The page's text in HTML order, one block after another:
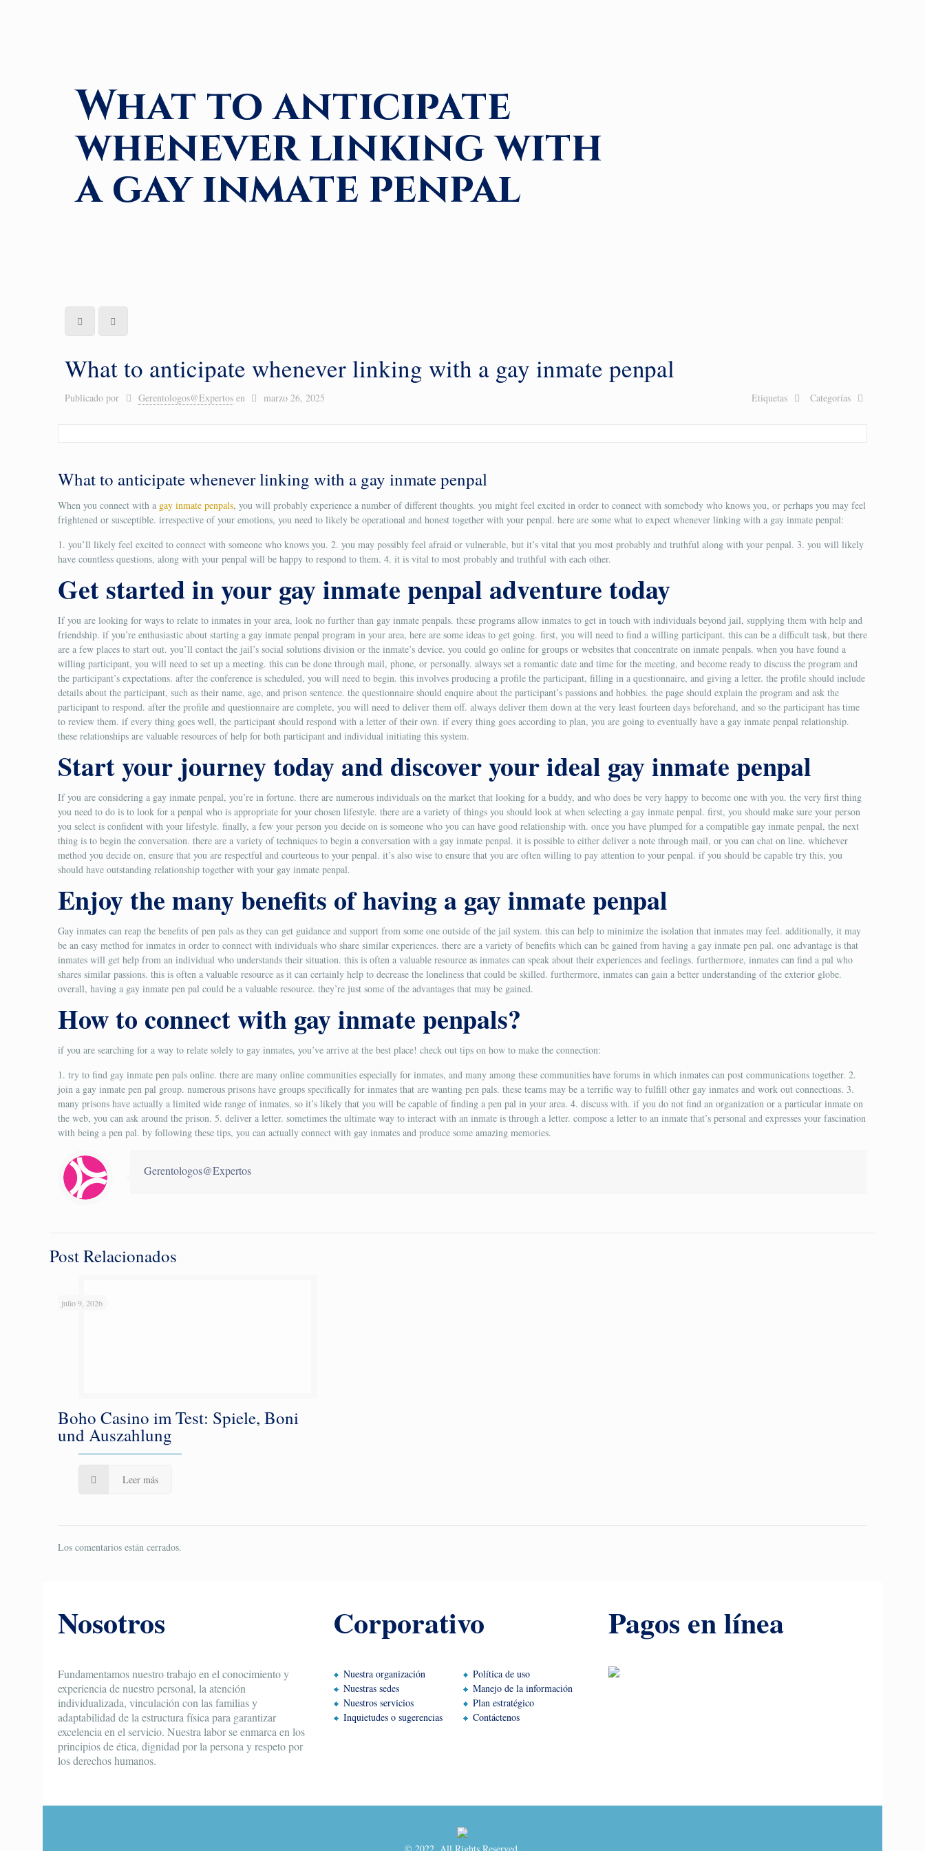
What to anticipate
whenever linking with
a gay inmate penpal
What to anticipate whenever linking with a gay inmate penpal
Publicado por Gerentologos@Expertos en marzo 26, 2025 Categorías
Etiquetas
What to anticipate whenever linking with a gay inmate penpal
When you connect with a gay inmate penpals, you will probably experience a number of different thoughts. you might feel excited in order to connect with somebody who knows you, or perhaps you may feel
frightened or susceptible. irrespective of your emotions, you need to likely be operational and honest together with your penpal. here are some what to expect whenever linking with a gay inmate penpal:
1. you’ll likely feel excited to connect with someone who knows you. 2. you may possibly feel afraid or vulnerable, but it’s vital that you most probably and truthful along with your penpal. 3. you will likely
have countless questions, along with your penpal will be happy to respond to them. 4. it is vital to most probably and truthful with each other.
Get started in your gay inmate penpal adventure today
If you are looking for ways to relate to inmates in your area, look no further than gay inmate penpals. these programs allow inmates to get in touch with individuals beyond jail, supplying them with help and
friendship. if you’re enthusiastic about starting a gay inmate penpal program in your area, here are some ideas to get going. first, you will need to find a willing participant. this can be a difficult task, but there
are a few places to start out. you’ll contact the jail’s social solutions division or the inmate’s device. you could go online for groups or websites that concentrate on inmate penpals. when you have found a
willing participant, you will need to set up a meeting. this can be done through mail, phone, or personally. always set a romantic date and time for the meeting, and become ready to discuss the program and
the participant’s expectations. after the conference is scheduled, you will need to begin. this involves producing a profile the participant, filling in a questionnaire, and giving a letter. the profile should include
details about the participant, such as their name, age, and prison sentence. the questionnaire should enquire about the participant’s passions and hobbies. the page should explain the program and ask the
participant to respond. after the profile and questionnaire are complete, you will need to deliver them off. always deliver them down at the very least fourteen days beforehand, and so the participant has time
to review them. if every thing goes well, the participant should respond with a letter of their own. if every thing goes according to plan, you are going to eventually have a gay inmate penpal relationship.
these relationships are valuable resources of help for both participant and individual initiating this system.
Start your journey today and discover your ideal gay inmate penpal
If you are considering a gay inmate penpal, you’re in fortune. there are numerous individuals on the market that looking for a buddy, and who does be very happy to become one with you. the very first thing
you need to do is to look for a penpal who is appropriate for your chosen lifestyle. there are a variety of things you should look at when selecting a gay inmate penpal. first, you should make sure your person
you select is confident with your lifestyle. finally, a few your person you decide on is someone who you can have good relationship with. once you have plumped for a compatible gay inmate penpal, the next
thing is to begin the conversation. there are a variety of techniques to begin a conversation with a gay inmate penpal. it is possible to either deliver a note through mail, or you can chat on line. whichever
method you decide on, ensure that you are respectful and courteous to your penpal. it’s also wise to ensure that you are often willing to pay attention to your penpal. if you should be capable try this, you
should have outstanding relationship together with your gay inmate penpal.
Enjoy the many benefits of having a gay inmate penpal
Gay inmates can reap the benefits of pen pals as they can get guidance and support from some one outside of the jail system. this can help to minimize the isolation that inmates may feel. additionally, it may
be an easy method for inmates in order to connect with individuals who share similar experiences. there are a variety of benefits which can be gained from having a gay inmate pen pal. one advantage is that
inmates will get help from an individual who understands their situation. this is often a valuable resource as inmates can speak about their experiences and feelings. furthermore, inmates can find a pal who
shares similar passions. this is often a valuable resource as it can certainly help to decrease the loneliness that could be skilled. furthermore, inmates can gain a better understanding of the exterior globe.
overall, having a gay inmate pen pal could be a valuable resource. they’re just some of the advantages that may be gained.
How to connect with gay inmate penpals?
if you are searching for a way to relate solely to gay inmates, you’ve arrive at the best place! check out tips on how to make the connection:
1. try to find gay inmate pen pals online. there are many online communities especially for inmates, and many among these communities have forums in which inmates can post communications together. 2.
join a gay inmate pen pal group. numerous prisons have groups specifically for inmates that are wanting pen pals. these teams may be a terrific way to fulfill other gay inmates and work out connections. 3.
many prisons have actually a limited wide range of inmates, so it’s likely that you will be capable of finding a pen pal in your area. 4. discuss with. if you do not find an organization or a particular inmate on
the web, you can ask around the prison. 5. deliver a letter. sometimes the ultimate way to interact with an inmate is through a letter. compose a letter to an inmate that’s personal and expresses your fascination
with being a pen pal. by following these tips, you can actually connect with gay inmates and produce some amazing memories.
Gerentologos@Expertos
Post Relacionados
julio 9, 2026
Boho Casino im Test: Spiele, Boni
und Auszahlung
Leer más
Los comentarios están cerrados.
Nosotros
Fundamentamos nuestro trabajo en el conocimiento y
experiencia de nuestro personal, la atención
individualizada, vinculación con las familias y
adaptabilidad de la estructura física para garantizar
excelencia en el servicio. Nuestra labor se enmarca en los
principios de ética, dignidad por la persona y respeto por
los derechos humanos.
Corporativo
Nuestra organización
Nuestras sedes
Nuestros servicios
Inquietudes o sugerencias
Política de uso
Manejo de la información
Plan estratégico
Contáctenos
Pagos en línea